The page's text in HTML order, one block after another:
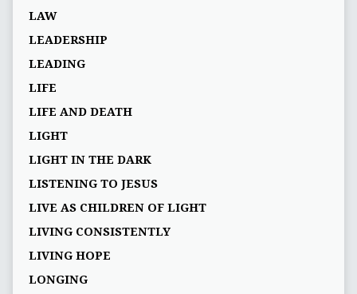
LAW
LEADERSHIP
LEADING
LIFE
LIFE AND DEATH
LIGHT
LIGHT IN THE DARK
LISTENING TO JESUS
LIVE AS CHILDREN OF LIGHT
LIVING CONSISTENTLY
LIVING HOPE
LONGING